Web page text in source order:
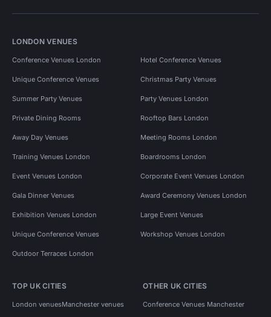
LONDON VENUES
Conference Venues London Hotel Conference Venues
Unique Conference Venues Christmas Party Venues
Summer Party Venues Party Venues London
Private Dining Rooms Rooftop Bars London
Away Day Venues Meeting Rooms London
Training Venues London Boardrooms London
Event Venues London Corporate Event Venues London
Gala Dinner Venues Award Ceremony Venues London
Exhibition Venues London Large Event Venues
Unique Conference Venues Workshop Venues London
Outdoor Terraces London
TOP UK CITIES
London venuesManchester venues
OTHER UK CITIES
Conference Venues Manchester